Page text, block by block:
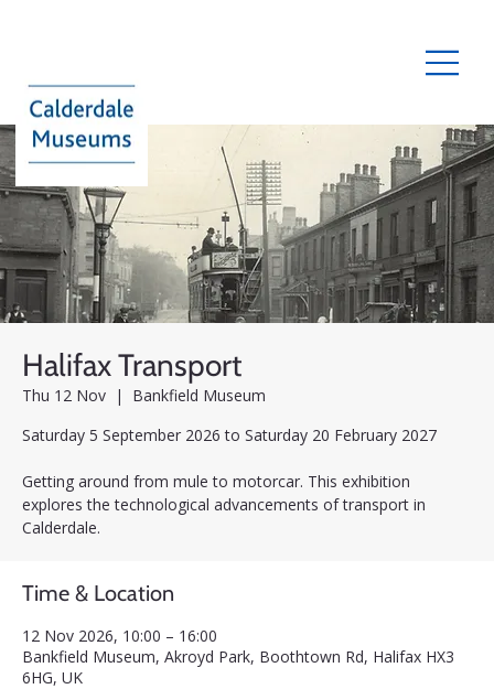
Halifax Transport
Thu 12 Nov
  |
Bankfield Museum
Saturday 5 September 2026 to Saturday 20 February 2027
Getting around from mule to motorcar. This exhibition
explores the technological advancements of transport in
Calderdale.
Time & Location
12 Nov 2026, 10:00 – 16:00
Bankfield Museum, Akroyd Park, Boothtown Rd, Halifax HX3
6HG, UK